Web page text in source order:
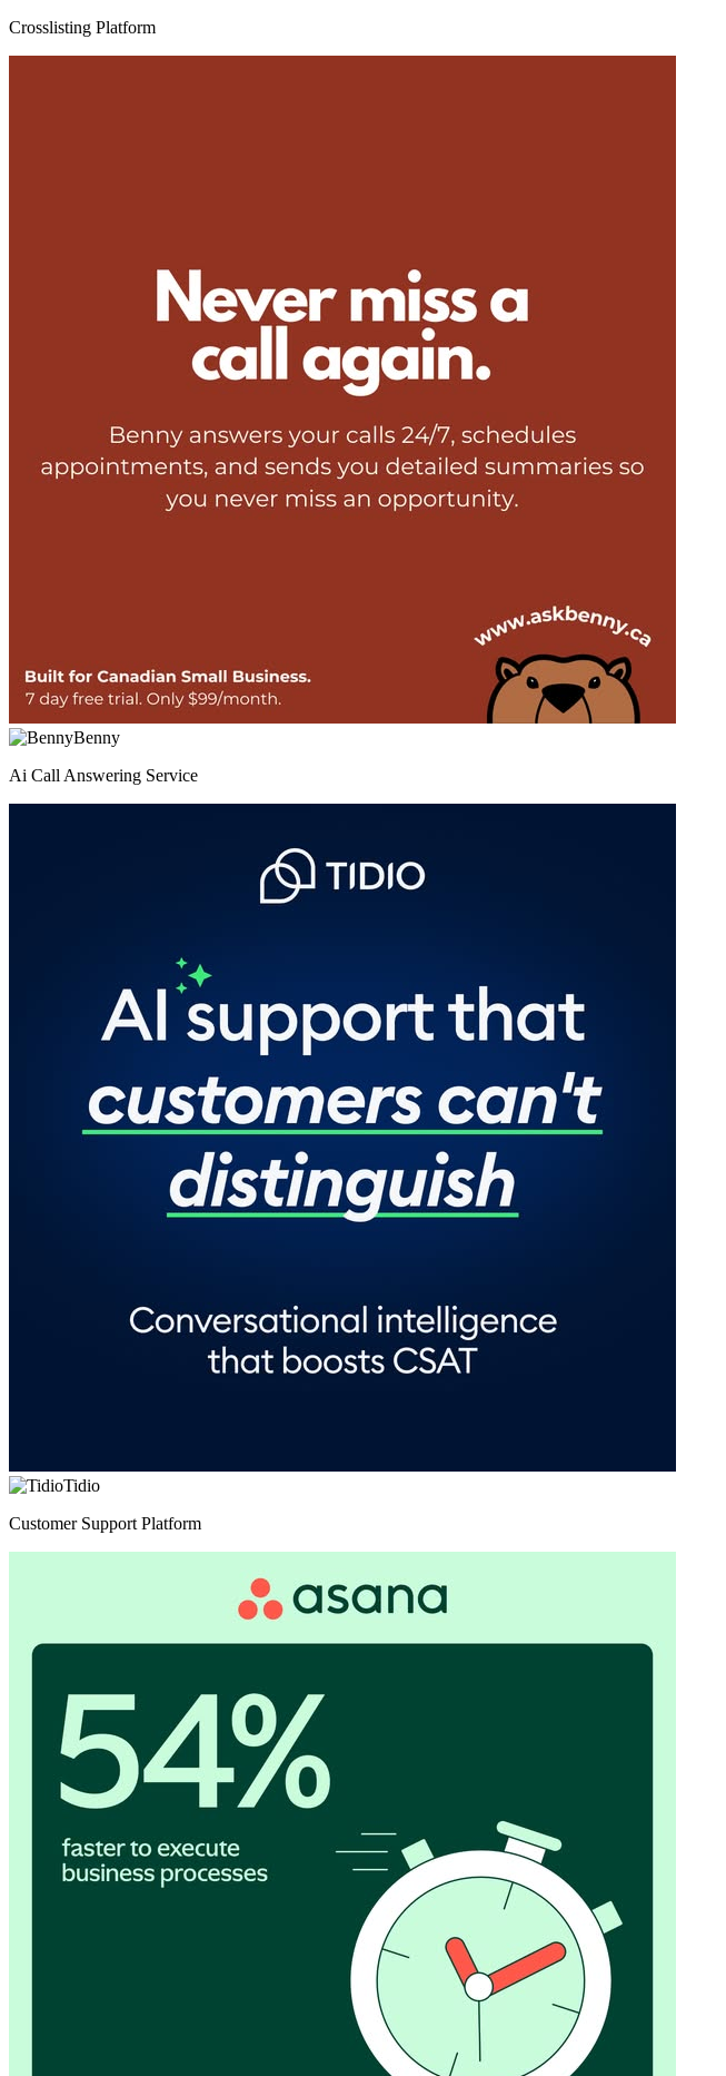
Crosslisting Platform
Benny
Ai Call Answering Service
Tidio
Customer Support Platform